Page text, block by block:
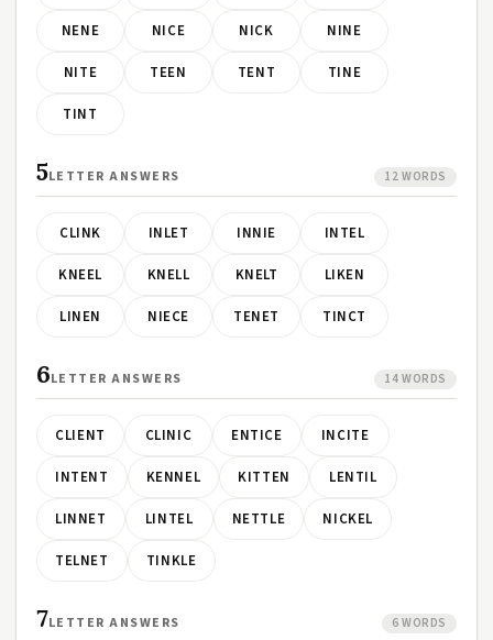
NENE NICE NICK NINE
NITE TEEN TENT TINE
TINT
5LETTER ANSWERS 12 WORDS
CLINK INLET INNIE INTEL
KNEEL KNELL KNELT LIKEN
LINEN NIECE TENET TINCT
6LETTER ANSWERS 14 WORDS
CLIENT CLINIC ENTICE INCITE
INTENT KENNEL KITTEN LENTIL
LINNET LINTEL NETTLE NICKEL
TELNET TINKLE
7LETTER ANSWERS 6 WORDS